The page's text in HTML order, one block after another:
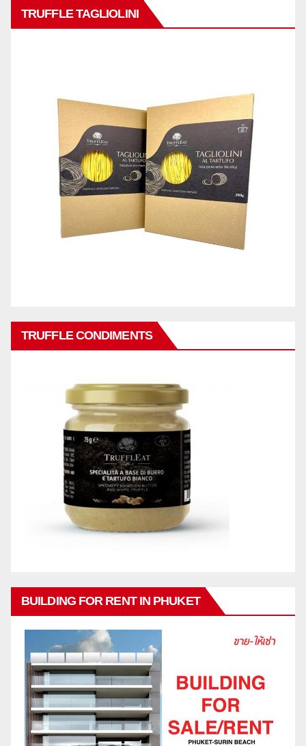
TRUFFLE TAGLIOLINI
TRUFFLE CONDIMENTS
BUILDING FOR RENT IN PHUKET